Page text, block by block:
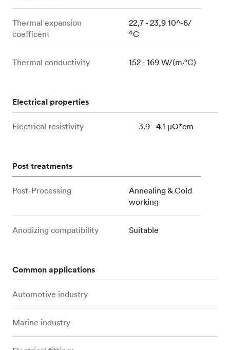
Thermal expansion
coefficent
22,7 - 23,9 10^-6/
ºC
Thermal conductivity 152 - 169 W/(m⋅°C)
Electrical properties
Electrical resistivity 3.9 - 4.1 μΩ*cm
Post treatments
Post-Processing
Annealing & Cold
working
Anodizing compatibility Suitable
Common applications
Automotive industry
Marine industry